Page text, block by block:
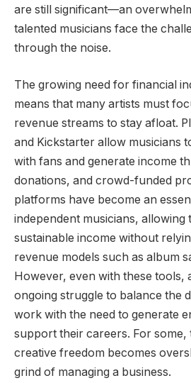
are still significant—an
talented musicians face the
through the noise.
The growing need for financial
means that many artists must
revenue streams to stay afloat.
and Kickstarter allow musicians
with fans and generate income
donations, and crowd-funded
platforms have become an
independent musicians, allowing
sustainable income without
revenue models such as album
However, even with these tools,
ongoing struggle to balance the
work with the need to generate
support their careers. For
creative freedom becomes
grind of managing a business.